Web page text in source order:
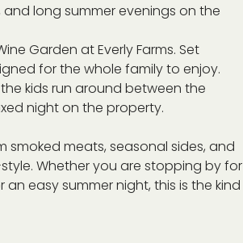
long summer evenings on the
Garden at Everly Farms. Set
for the whole family to enjoy.
kids run around between the
night on the property.
smoked meats, seasonal sides, and
Whether you are stopping by for
easy summer night, this is the kind